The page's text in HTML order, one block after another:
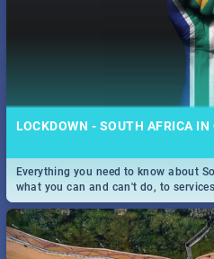
LOCKDOWN - SOUTH AFRICA IN
Everything you need to know about
what you can and can't do, to
and emergency numbers.